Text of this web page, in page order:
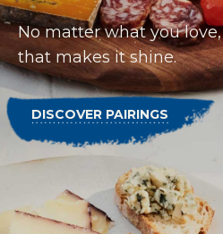
No matter what you love,
that makes it shine.
DISCOVER PAIRINGS